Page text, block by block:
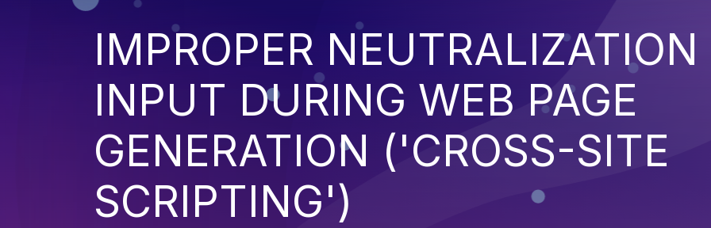
IMPROPER NEUTRALIZATION
INPUT DURING WEB PAGE
GENERATION ('CROSS-SITE
SCRIPTING')